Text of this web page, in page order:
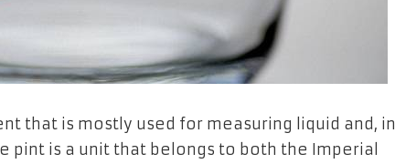
that is mostly used for measuring liquid and, in
pint is a unit that belongs to both the Imperial